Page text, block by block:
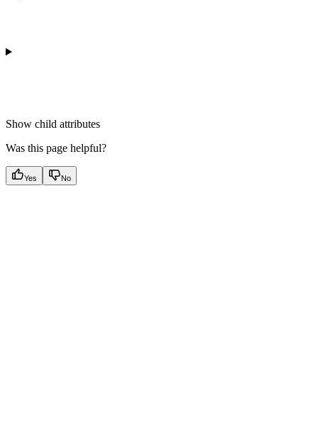
Show child attributes
Was this page helpful?
Yes No